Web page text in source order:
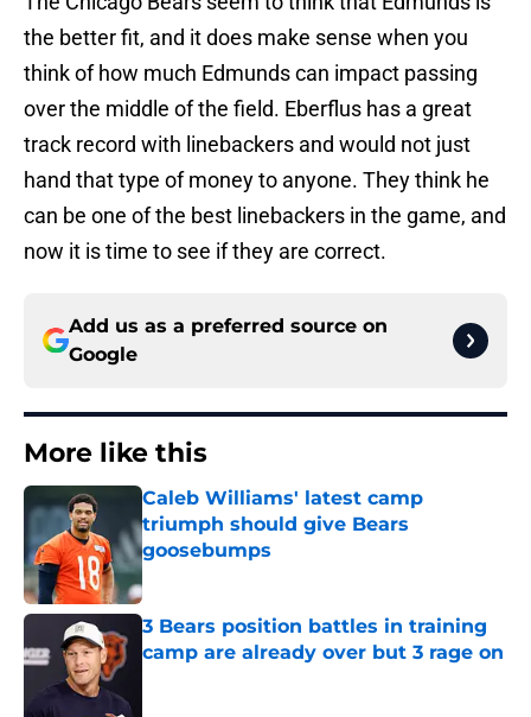
the better fit, and it does make sense when you
think of how much Edmunds can impact passing
over the middle of the field. Eberflus has a great
track record with linebackers and would not just
hand that type of money to anyone. They think he
can be one of the best linebackers in the game, and
now it is time to see if they are correct.
Add us as a preferred source on
Google
More like this
Caleb Williams' latest camp
triumph should give Bears
goosebumps
Published by on Invalid Date
3 Bears position battles in training
camp are already over but 3 rage on